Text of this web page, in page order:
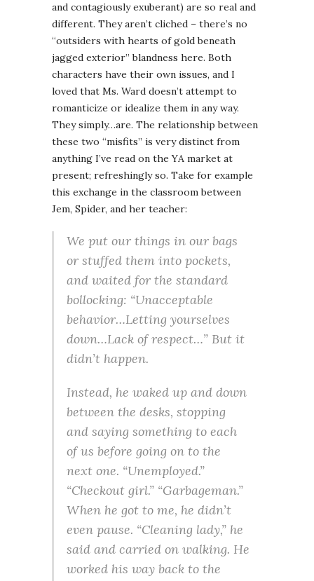
and contagiously exuberant) are so real and
different. They aren’t cliched – there’s no
“outsiders with hearts of gold beneath
jagged exterior” blandness here. Both
characters have their own issues, and I
loved that Ms. Ward doesn’t attempt to
romanticize or idealize them in any way.
They simply…are. The relationship between
these two “misfits” is very distinct from
anything I’ve read on the YA market at
present; refreshingly so. Take for example
this exchange in the classroom between
Jem, Spider, and her teacher:
We put our things in our bags
or stuffed them into pockets,
and waited for the standard
bollocking: “Unacceptable
behavior…Letting yourselves
down…Lack of respect…” But it
didn’t happen.
Instead, he waked up and down
between the desks, stopping
and saying something to each
of us before going on to the
next one. “Unemployed.”
“Checkout girl.” “Garbageman.”
When he got to me, he didn’t
even pause. “Cleaning lady,” he
said and carried on walking. He
worked his way back to the